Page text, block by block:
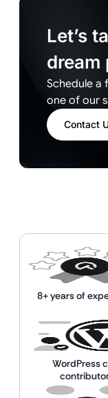
Let’s
dream
Schedule a
one of our
Contact
8+ years of
WordPress